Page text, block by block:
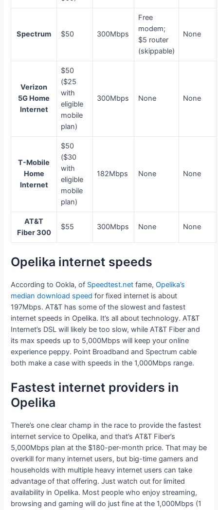
Spectrum $50 300Mbps
Free
modem;
$5 router
(skippable)
None
Verizon
5G Home
Internet
$50
($25
with
eligible
mobile
plan)
300Mbps None None
T-Mobile
Home
Internet
$50
($30
with
eligible
mobile
plan)
182Mbps None None
AT&T
Fiber 300
$55 300Mbps None None
Opelika internet speeds
According to Ookla, of Speedtest.net fame,Opelika’s
median download speed for fixed internet is about
197Mbps. AT&T has some of the slowest and fastest
internet speeds in Opelika. It’s all about technology. AT&T
Internet’s DSL will likely be too slow, while AT&T Fiber and
its max speeds up to 5,000Mbps will keep your online
experience peppy. Point Broadband and Spectrum cable
both make a case with speeds in the 1,000Mbps range.
Fastest internet providers in
Opelika
There’s one clear champ in the race to provide the fastest
internet service to Opelika, and that’s AT&T Fiber’s
5,000Mbps plan at the $180-per-month price. That may be
overkill for many internet users, but big-time gamers and
households with multiple heavy internet users can take
advantage of that offering. Just watch out for limited
availability in Opelika. Most people who enjoy streaming,
browsing and gaming will do just fine at the 1,000Mbps (1